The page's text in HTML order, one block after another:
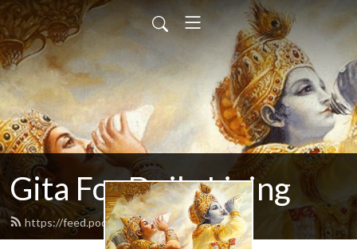
Gita For Daily Living
https://feed.podbean.com/neilbhatt/feed.xml